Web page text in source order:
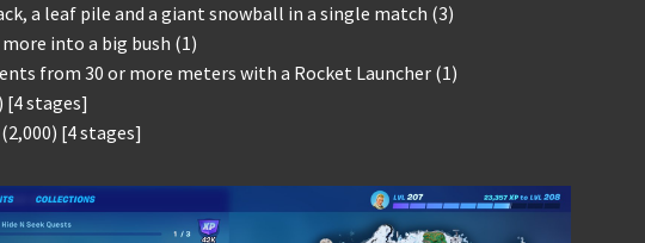
a leaf pile and a giant snowball in a single match (3)
into a big bush (1)
from 30 or more meters with a Rocket Launcher (1)
[4 stages]
[4 stages]